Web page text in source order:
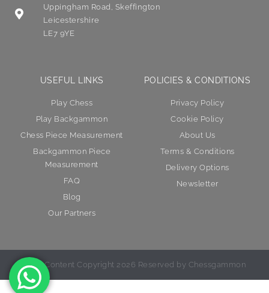
Uppingham Road, Skeffington
Leicestershire
LE7 9YE
USEFUL LINKS
Play Chess
Play Backgammon
Chess Piece Measurement
Backgammon Piece
Measurement
FAQ
Blog
Our Partners
POLICIES & CONDITIONS
Privacy Policy
Cookie Policy
About Us
Terms & Conditions
Delivery Options
Newsletter
© All Content Copyright 2026 Reserved by Chessgammon